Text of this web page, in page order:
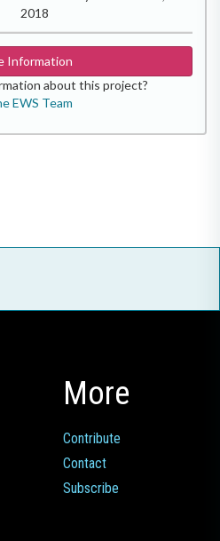
2018
Information
about this project?
EWS Team
More
Contribute
Contact
Subscribe